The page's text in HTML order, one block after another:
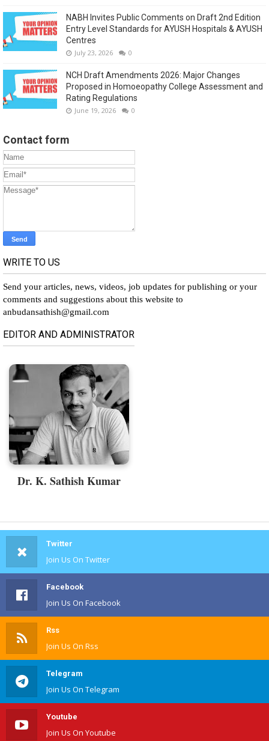
NABH Invites Public Comments on Draft 2nd Edition
Entry Level Standards for AYUSH Hospitals & AYUSH
Centres
July 23, 2026 0
NCH Draft Amendments 2026: Major Changes
Proposed in Homoeopathy College Assessment and
Rating Regulations
June 19, 2026 0
Contact form
WRITE TO US
Send your articles, news, videos, job updates for publishing or your
comments and suggestions about this website to
anbudansathish@gmail.com
EDITOR AND ADMINISTRATOR
Dr. K. Sathish Kumar
Twitter
Join Us On Twitter
Facebook
Join Us On Facebook
Rss
Join Us On Rss
Telegram
Join Us On Telegram
Youtube
Join Us On Youtube